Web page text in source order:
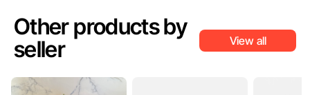
Other products by
seller
View all